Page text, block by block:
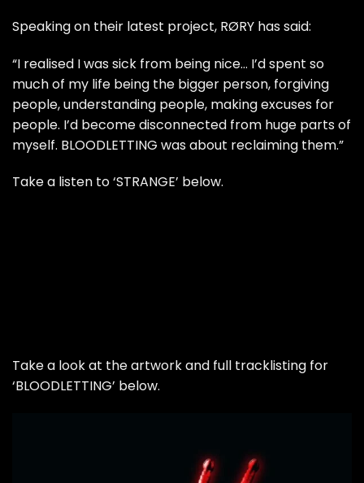
Speaking on their latest project, RØRY has said:
“I realised I was sick from being nice… I’d spent so
much of my life being the bigger person, forgiving
people, understanding people, making excuses for
people. I’d become disconnected from huge parts of
myself. BLOODLETTING was about reclaiming them.”
Take a listen to ‘STRANGE’ below.
Take a look at the artwork and full tracklisting for
‘BLOODLETTING’ below.